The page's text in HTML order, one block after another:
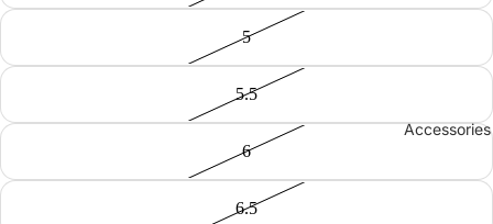
Accessories
5
5.5
6
6.5